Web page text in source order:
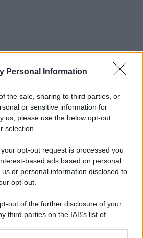
Personal Information
the sale, sharing to third parties, or
or sensitive information for
us, please use the below opt-out
selection.
opt-out request is processed you
based ads based on personal
or personal information disclosed to
opt-out.
out of the further disclosure of your
third parties on the IAB’s list of
(Gruppo Società Editrice Italiana